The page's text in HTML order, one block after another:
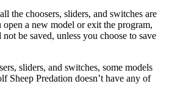
the choosers, sliders, and switches are
a new model or exit the program,
be saved, unless you choose to save
sliders, and switches, some models
Sheep Predation doesn’t have any of